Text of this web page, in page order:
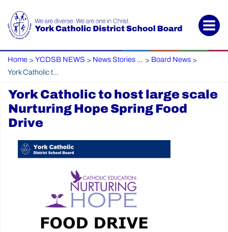
Home > YCDSB NEWS > News Stories Archive > Board News >
York Catholic to host large scale Nurturing Hope Spring Food Drive
York Catholic to host large scale
Nurturing Hope Spring Food
Drive